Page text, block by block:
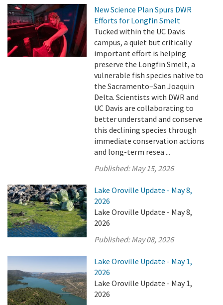
New Science Plan Spurs DWR
Efforts for Longfin Smelt
Tucked within the UC Davis
campus, a quiet but critically
important effort is helping
preserve the Longfin Smelt, a
vulnerable fish species native to
the Sacramento–San Joaquin
Delta. Scientists with DWR and
UC Davis are collaborating to
better understand and conserve
this declining species through
immediate conservation actions
and long-term resea ...
Published:May 15, 2026
Lake Oroville Update - May 8,
2026
Lake Oroville Update - May 8,
2026
Published:May 08, 2026
Lake Oroville Update - May 1,
2026
Lake Oroville Update - May 1,
2026